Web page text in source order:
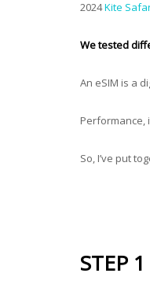
2024Kite
We tested
An eSIM is a
Performance,
So, I’ve put
STEP 1